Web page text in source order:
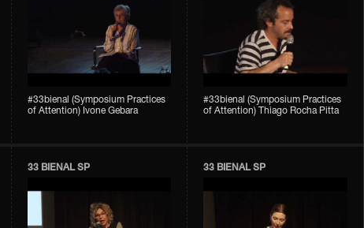
#33bienal (Symposium Practices
of Attention) Ivone Gebara
#33bienal (Symposium Practices
of Attention) Thiago Rocha Pitta
33 BIENAL SP 33 BIENAL SP